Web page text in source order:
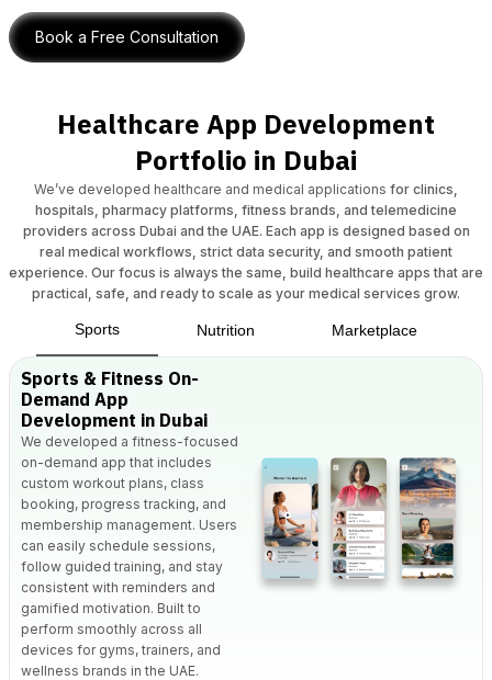
Book a Free Consultation
Healthcare App Development
Portfolio in Dubai
We’ve developed healthcare and medical applications for clinics,
hospitals, pharmacy platforms, fitness brands, and telemedicine
providers across Dubai and the UAE. Each app is designed based on
real medical workflows, strict data security, and smooth patient
experience. Our focus is always the same, build healthcare apps that are
practical, safe, and ready to scale as your medical services grow.
Sports Nutrition Marketplace
Sports & Fitness On-
Demand App
Development in Dubai
We developed a fitness-focused
on-demand app that includes
custom workout plans, class
booking, progress tracking, and
membership management. Users
can easily schedule sessions,
follow guided training, and stay
consistent with reminders and
gamified motivation. Built to
perform smoothly across all
devices for gyms, trainers, and
wellness brands in the UAE.